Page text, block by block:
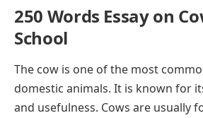
250 Words Essay on
School
The cow is one of the most
domestic animals. It is known for
and usefulness. Cows are usually